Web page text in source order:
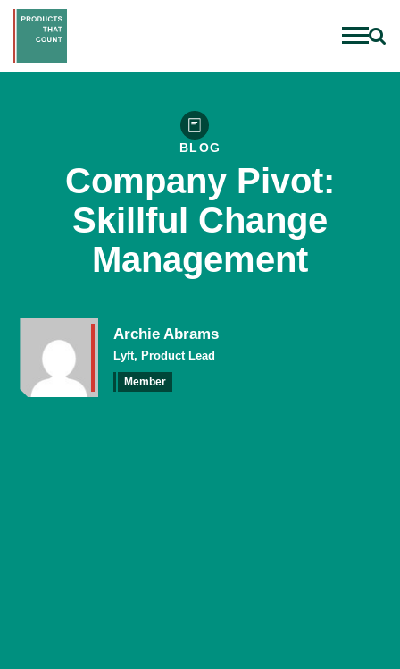
BLOG
Company Pivot:
Skillful Change
Management
Archie Abrams
Lyft, Product Lead
Member